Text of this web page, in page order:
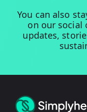
You can also
on our social
updates,